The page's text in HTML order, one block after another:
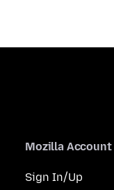
Mozilla Account
Sign In/Up